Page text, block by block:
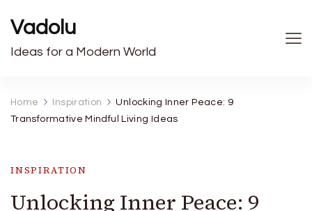
Vadolu
Ideas for a Modern World
Home Inspiration
Unlocking Inner Peace: 9
Transformative Mindful Living Ideas
INSPIRATION
Unlocking Inner Peace: 9